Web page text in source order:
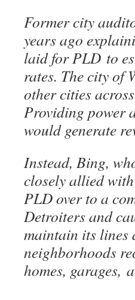
Former city
years ago
laid for PLD to
rates. The city of
other cities
Providing power
would generate
Instead, Bing,
closely allied
PLD over to a
Detroiters and
maintain its lines
neighborhoods
homes, garages,